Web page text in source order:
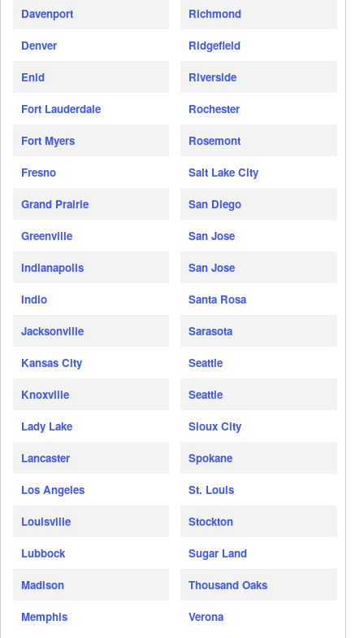
Davenport
Denver
Enid
Fort Lauderdale
Fort Myers
Fresno
Grand Prairie
Greenville
Indianapolis
Indio
Jacksonville
Kansas City
Knoxville
Lady Lake
Lancaster
Los Angeles
Louisville
Lubbock
Madison
Memphis
Richmond
Ridgefield
Riverside
Rochester
Rosemont
Salt Lake City
San Diego
San Jose
San Jose
Santa Rosa
Sarasota
Seattle
Seattle
Sioux City
Spokane
St. Louis
Stockton
Sugar Land
Thousand Oaks
Verona